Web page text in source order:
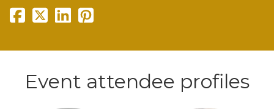
Event attendee profiles